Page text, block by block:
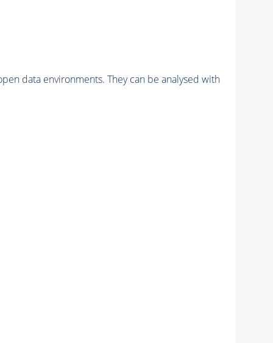
data environments. They can be analysed with